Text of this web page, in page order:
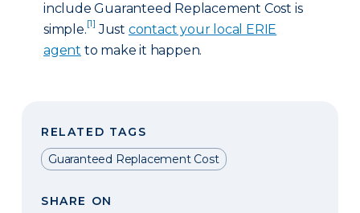
include Guaranteed Replacement Cost is
simple.[1] Just contact your local ERIE
agent to make it happen.
RELATED TAGS
Guaranteed Replacement Cost
SHARE ON